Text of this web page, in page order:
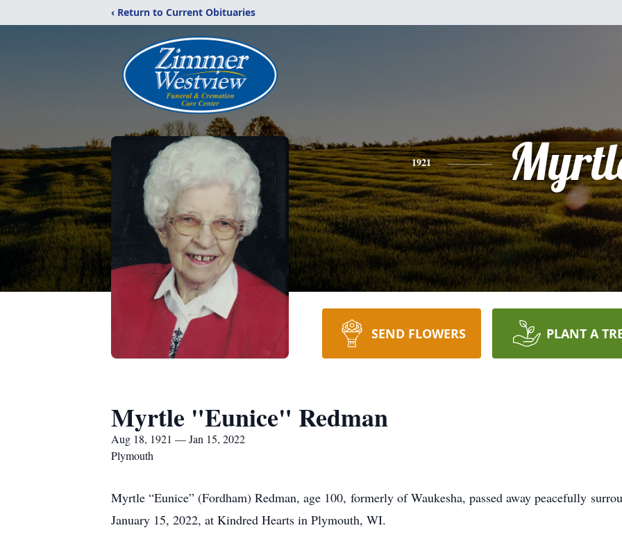
‹ Return to Current Obituaries
1921
SEND FLOWERS PLANT A
Myrtle "Eunice" Redman
Aug 18, 1921 — Jan 15, 2022
Plymouth
Myrtle “Eunice” (Fordham) Redman, age 100, formerly of Waukesha, passed away peacefully
January 15, 2022, at Kindred Hearts in Plymouth, WI.